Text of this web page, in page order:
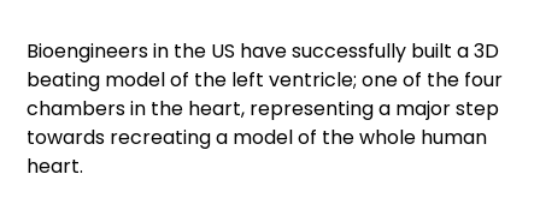
Bioengineers in the US have successfully built a 3D
beating model of the left ventricle; one of the four
chambers in the heart, representing a major step
towards recreating a model of the whole human
heart.